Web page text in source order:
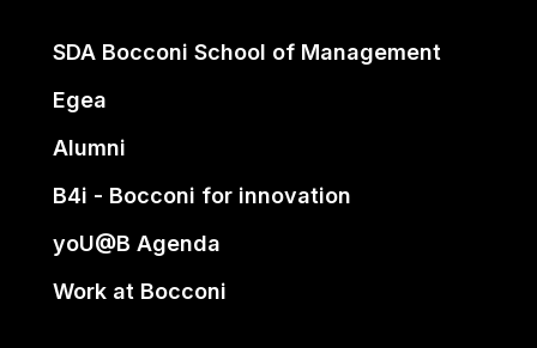
SDA Bocconi School of Management
Egea
Alumni
B4i - Bocconi for innovation
yoU@B Agenda
Work at Bocconi